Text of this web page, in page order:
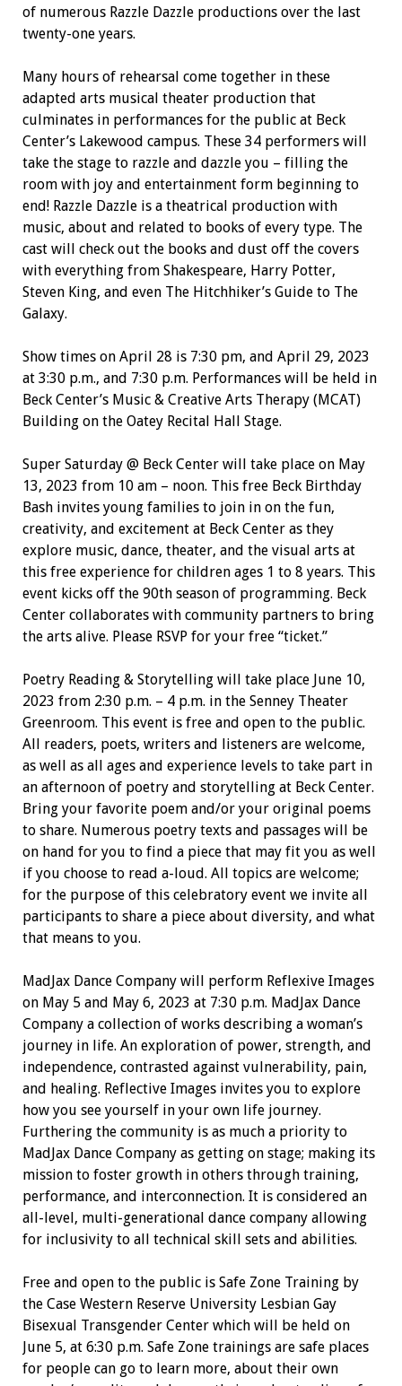
of numerous Razzle Dazzle productions over the last
twenty-one years.
Many hours of rehearsal come together in these
adapted arts musical theater production that
culminates in performances for the public at Beck
Center’s Lakewood campus. These 34 performers will
take the stage to razzle and dazzle you – filling the
room with joy and entertainment form beginning to
end! Razzle Dazzle is a theatrical production with
music, about and related to books of every type. The
cast will check out the books and dust off the covers
with everything from Shakespeare, Harry Potter,
Steven King, and even The Hitchhiker’s Guide to The
Galaxy.
Show times on April 28 is 7:30 pm, and April 29, 2023
at 3:30 p.m., and 7:30 p.m. Performances will be held in
Beck Center’s Music & Creative Arts Therapy (MCAT)
Building on the Oatey Recital Hall Stage.
Super Saturday @ Beck Center will take place on May
13, 2023 from 10 am – noon. This free Beck Birthday
Bash invites young families to join in on the fun,
creativity, and excitement at Beck Center as they
explore music, dance, theater, and the visual arts at
this free experience for children ages 1 to 8 years. This
event kicks off the 90th season of programming. Beck
Center collaborates with community partners to bring
the arts alive. Please RSVP for your free “ticket.”
Poetry Reading & Storytelling will take place June 10,
2023 from 2:30 p.m. – 4 p.m. in the Senney Theater
Greenroom. This event is free and open to the public.
All readers, poets, writers and listeners are welcome,
as well as all ages and experience levels to take part in
an afternoon of poetry and storytelling at Beck Center.
Bring your favorite poem and/or your original poems
to share. Numerous poetry texts and passages will be
on hand for you to find a piece that may fit you as well
if you choose to read a-loud. All topics are welcome;
for the purpose of this celebratory event we invite all
participants to share a piece about diversity, and what
that means to you.
MadJax Dance Company will perform Reflexive Images
on May 5 and May 6, 2023 at 7:30 p.m. MadJax Dance
Company a collection of works describing a woman’s
journey in life. An exploration of power, strength, and
independence, contrasted against vulnerability, pain,
and healing. Reflective Images invites you to explore
how you see yourself in your own life journey.
Furthering the community is as much a priority to
MadJax Dance Company as getting on stage; making its
mission to foster growth in others through training,
performance, and interconnection. It is considered an
all-level, multi-generational dance company allowing
for inclusivity to all technical skill sets and abilities.
Free and open to the public is Safe Zone Training by
the Case Western Reserve University Lesbian Gay
Bisexual Transgender Center which will be held on
June 5, at 6:30 p.m. Safe Zone trainings are safe places
for people can go to learn more, about their own